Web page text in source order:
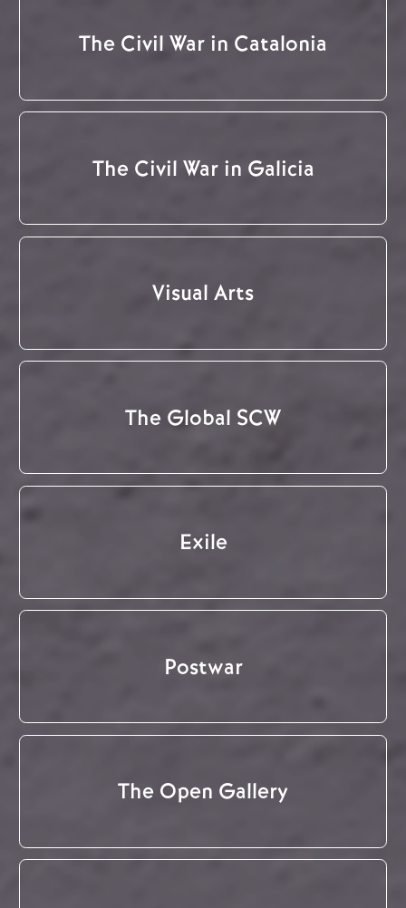
The Civil War in Catalonia
The Civil War in Galicia
Visual Arts
The Global SCW
Exile
Postwar
The Open Gallery